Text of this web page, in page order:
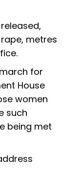
metres
for
House
women
such
being met